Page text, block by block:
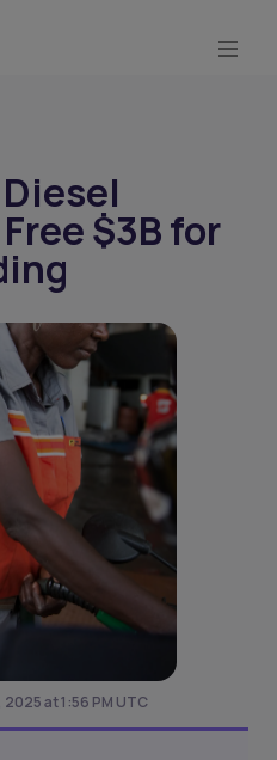
$3B for
at 1:56 PM UTC